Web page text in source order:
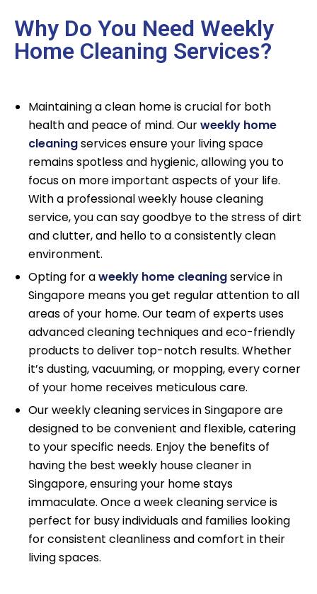
Why Do You Need Weekly
Home Cleaning Services?
Maintaining a clean home is crucial for both
health and peace of mind. Ourweekly home
cleaningservices ensure your living space
remains spotless and hygienic, allowing you to
focus on more important aspects of your life.
With a professional weekly house cleaning
service, you can say goodbye to the stress of dirt
and clutter, and hello to a consistently clean
environment.
Opting for aweekly home cleaningservice in
Singapore means you get regular attention to all
areas of your home. Our team of experts uses
advanced cleaning techniques and eco-friendly
products to deliver top-notch results. Whether
it’s dusting, vacuuming, or mopping, every corner
of your home receives meticulous care.
Our weekly cleaning services in Singapore are
designed to be convenient and flexible, catering
to your specific needs. Enjoy the benefits of
having the best weekly house cleaner in
Singapore, ensuring your home stays
immaculate. Once a week cleaning service is
perfect for busy individuals and families looking
for consistent cleanliness and comfort in their
living spaces.